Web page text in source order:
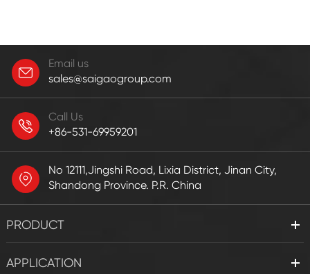
Email us
sales@saigaogroup.com
Call Us
+86-531-69959201
No 12111,Jingshi Road, Lixia District, Jinan City,
Shandong Province. P.R. China
PRODUCT
APPLICATION